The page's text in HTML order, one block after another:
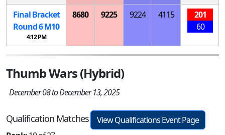
Final Bracket
Round 6M10
4:12 PM
8680 9225 9224 4115
201
60
Thumb Wars (Hybrid)
December 08 to December 13, 2025
Qualification Matches
View Qualifications Event Page